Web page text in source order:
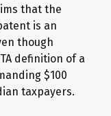
that the
is an
though
definition of a
$100
taxpayers.